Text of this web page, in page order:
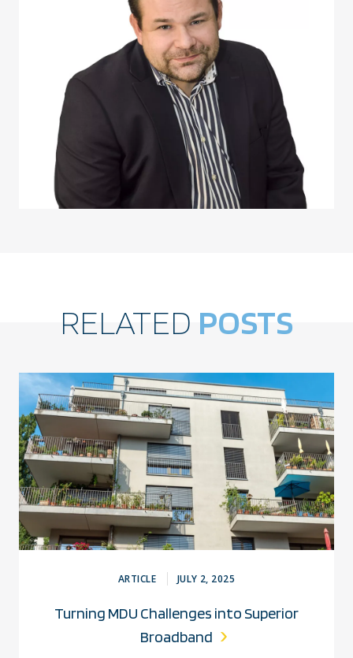
RELATED POSTS
ARTICLE JULY 2, 2025
Turning MDU Challenges into Superior
Broadband